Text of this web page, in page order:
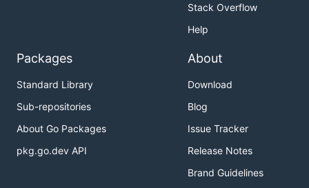
Stack Overflow
Help
Packages
Standard Library
Sub-repositories
About Go Packages
pkg.go.dev API
About
Download
Blog
Issue Tracker
Release Notes
Brand Guidelines